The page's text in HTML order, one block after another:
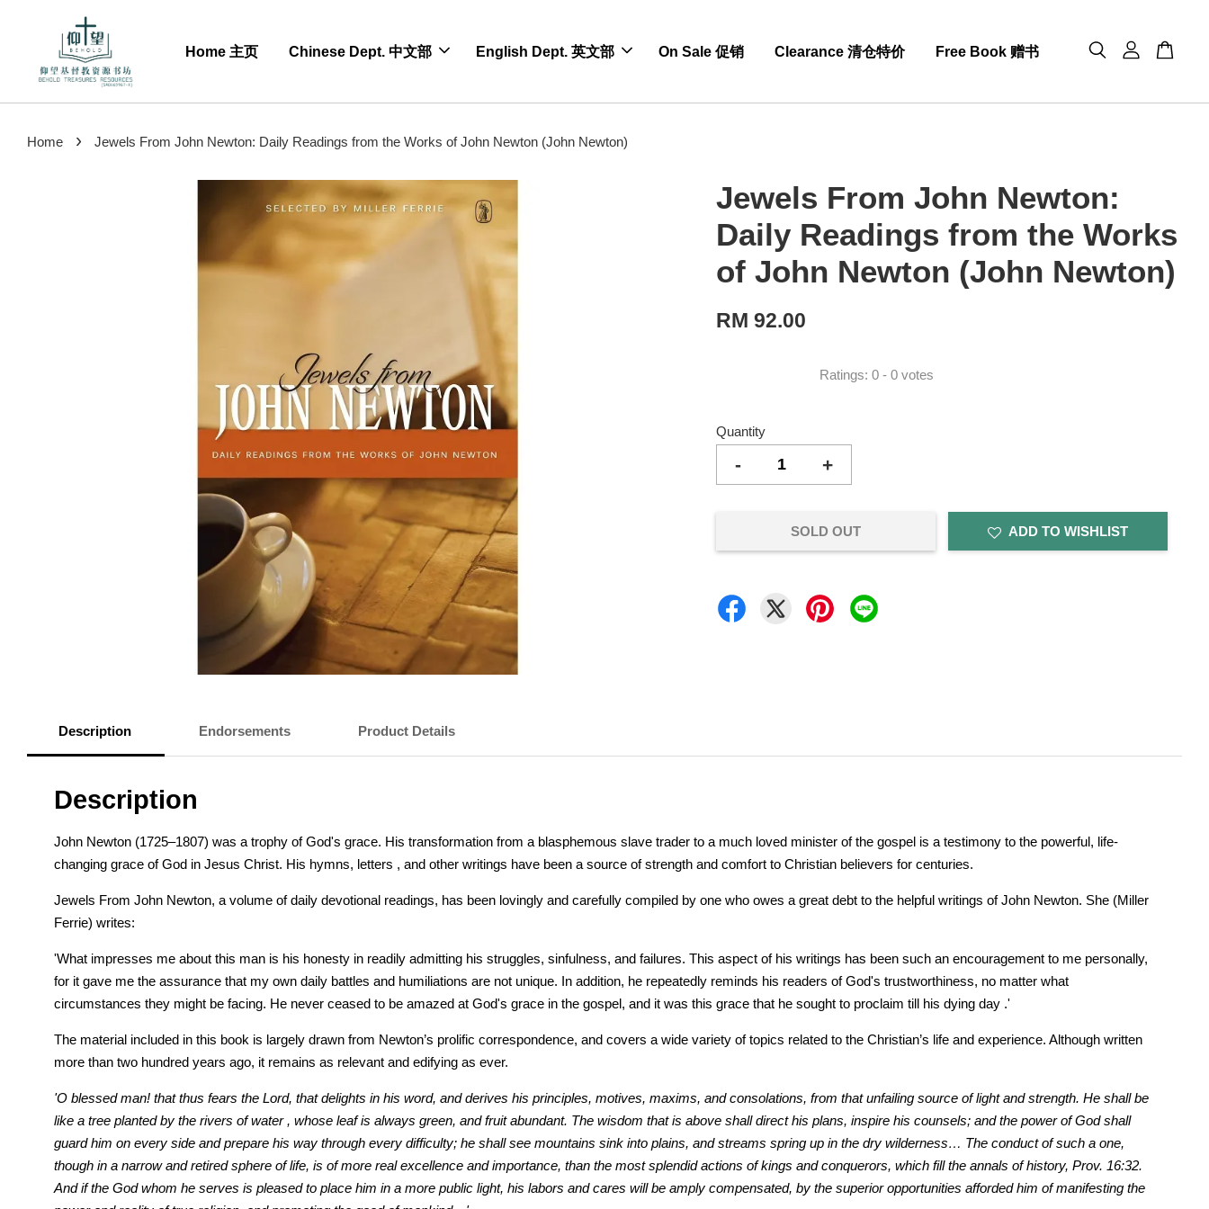
Home 主页 Chinese Dept. 中文部 English Dept. 英文部 On Sale 促销 Clearance 清仓特价 Free Book 赠书
Home › Jewels From John Newton: Daily Readings from the Works of John Newton (John Newton)
Jewels From John Newton:
Daily Readings from the Works
of John Newton (John Newton)
RM 92.00
Ratings:0 -0 votes
Quantity
- +
SOLD OUT ADD TO WISHLIST
Description Endorsements Product Details
Description
John Newton (1725–1807) was a trophy of God's grace. His transformation from a blasphemous slave trader to a much loved minister of the gospel is a testimony to the powerful, life-
changing grace of God in Jesus Christ. His hymns, letters , and other writings have been a source of strength and comfort to Christian believers for centuries.
Jewels From John Newton, a volume of daily devotional readings, has been lovingly and carefully compiled by one who owes a great debt to the helpful writings of John Newton. She (Miller
Ferrie) writes:
'What impresses me about this man is his honesty in readily admitting his struggles, sinfulness, and failures. This aspect of his writings has been such an encouragement to me personally,
for it gave me the assurance that my own daily battles and humiliations are not unique. In addition, he repeatedly reminds his readers of God's trustworthiness, no matter what
circumstances they might be facing. He never ceased to be amazed at God's grace in the gospel, and it was this grace that he sought to proclaim till his dying day .'
The material included in this book is largely drawn from Newton’s prolific correspondence, and covers a wide variety of topics related to the Christian’s life and experience. Although written
more than two hundred years ago, it remains as relevant and edifying as ever.
'O blessed man! that thus fears the Lord, that delights in his word, and derives his principles, motives, maxims, and consolations, from that unfailing source of light and strength. He shall be
like a tree planted by the rivers of water , whose leaf is always green, and fruit abundant. The wisdom that is above shall direct his plans, inspire his counsels; and the power of God shall
guard him on every side and prepare his way through every difficulty; he shall see mountains sink into plains, and streams spring up in the dry wilderness… The conduct of such a one,
though in a narrow and retired sphere of life, is of more real excellence and importance, than the most splendid actions of kings and conquerors, which fill the annals of history, Prov. 16:32.
And if the God whom he serves is pleased to place him in a more public light, his labors and cares will be amply compensated, by the superior opportunities afforded him of manifesting the